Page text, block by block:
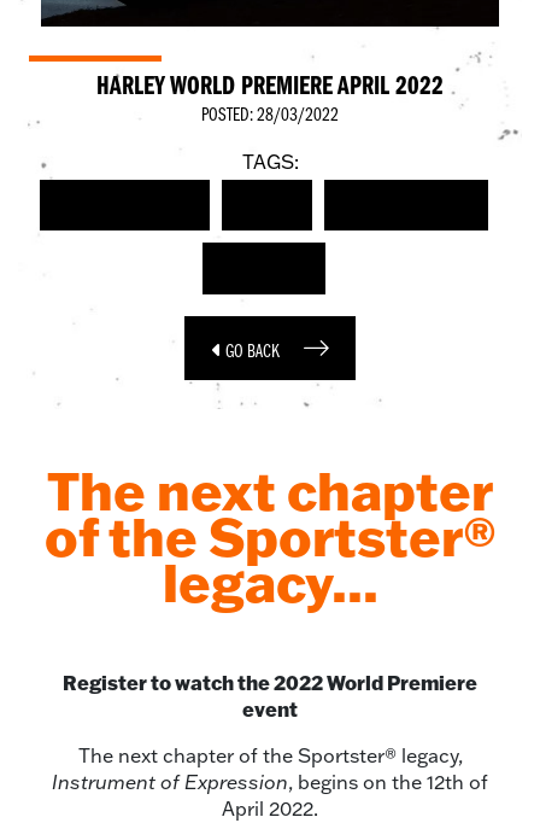
HARLEY WORLD PREMIERE APRIL 2022
POSTED: 28/03/2022
TAGS:
GO BACK
The next chapter
of the Sportster®
legacy...
Register to watch the 2022 World Premiere
event
The next chapter of the Sportster® legacy,
Instrument of Expression, begins on the 12th of
April 2022.